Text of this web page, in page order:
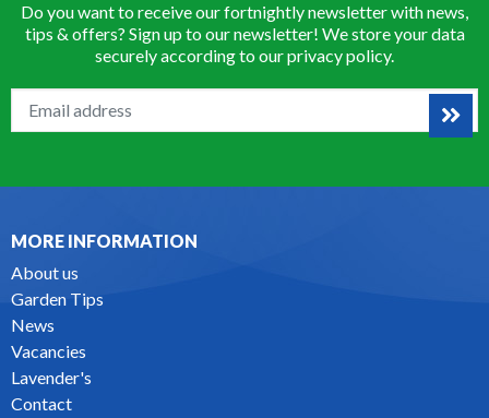
Do you want to receive our fortnightly newsletter with news,
tips & offers? Sign up to our newsletter! We store your data
securely according to ourprivacy policy.
MORE INFORMATION
About us
Garden Tips
News
Vacancies
Lavender's
Contact